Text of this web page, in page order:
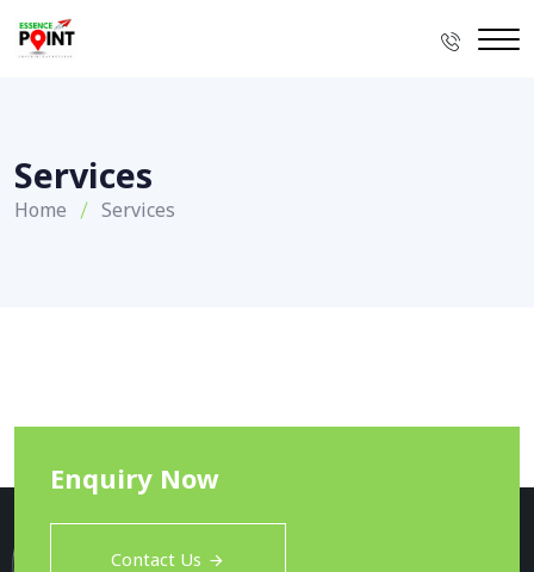
Services
Home Services
Enquiry Now
Contact Us